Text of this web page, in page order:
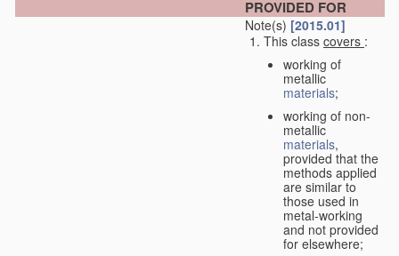
PROVIDED FOR
Note(s) [2015.01]
This class covers :
working of
metallic
materials;
working of non-
metallic
materials,
provided that the
methods applied
are similar to
those used in
metal-working
and not provided
for elsewhere;